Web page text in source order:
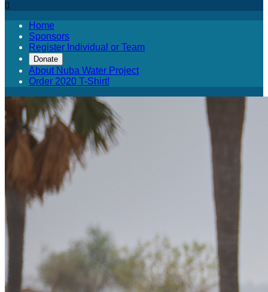

Home
Sponsors
Register Individual or Team
Donate
About Nuba Water Project
Order 2020 T-Shirt!